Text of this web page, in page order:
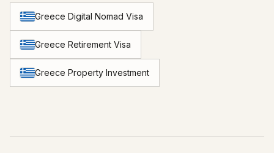
Greece Digital Nomad Visa
Greece Retirement Visa
Greece Property Investment